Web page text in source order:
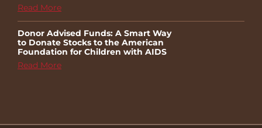
Read More
Donor Advised Funds: A Smart Way
to Donate Stocks to the American
Foundation for Children with AIDS
Read More